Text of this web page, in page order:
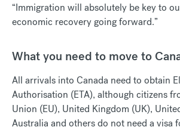
“Immigration will absolutely be key to
economic recovery going forward.”
What you need to move to
All arrivals into Canada need to obtain
Authorisation (ETA), although citizens
Union (EU), United Kingdom (UK),
Australia and others do not need a visa